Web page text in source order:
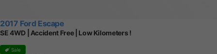
2017 Ford Escape
SE 4WD | Accident Free | Low Kilometers !
Sale